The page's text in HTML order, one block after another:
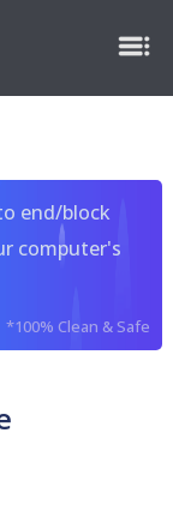
end/block
computer's
*100% Clean & Safe